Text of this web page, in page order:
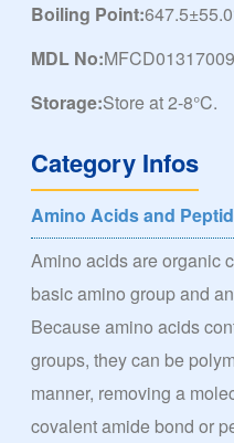
Boiling Point:
MDL No:MFCD01317009
Storage:Store at 2-8°C.
Category Infos
Amino Acids and
Amino acids are organic
basic amino group and
Because amino acids
groups, they can be
manner, removing a
covalent amide bond or